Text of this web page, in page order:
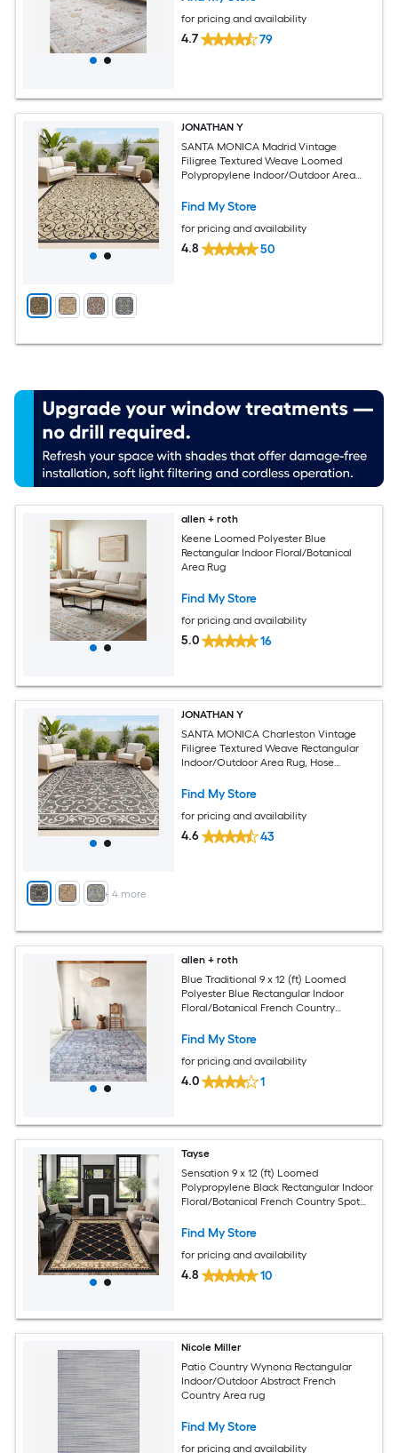
for pricing and availability
4.7 79
JONATHAN Y
SANTA MONICA Madrid Vintage
Filigree Textured Weave Loomed
Polypropylene Indoor/Outdoor Area
Find My Store
for pricing and availability
4.8 50
allen + roth
Keene Loomed Polyester Blue
Rectangular Indoor Floral/Botanical
Area Rug
Find My Store
for pricing and availability
5.0 16
+ 4more
JONATHAN Y
SANTA MONICA Charleston Vintage
Filigree Textured Weave Rectangular
Indoor/Outdoor Area Rug, Hose
Find My Store
for pricing and availability
4.6 43
allen + roth
Blue Traditional 9 x 12 (ft) Loomed
Polyester Blue Rectangular Indoor
Floral/Botanical French Country
rug
Find My Store
for pricing and availability
4.0 1
Tayse
Sensation 9 x 12 (ft) Loomed
Polypropylene Black Rectangular Indoor
Floral/Botanical French Country Spot
Find My Store
for pricing and availability
4.8 10
Nicole Miller
Patio Country Wynona Rectangular
Indoor/Outdoor Abstract French
Country Area rug
Find My Store
for pricing and availability